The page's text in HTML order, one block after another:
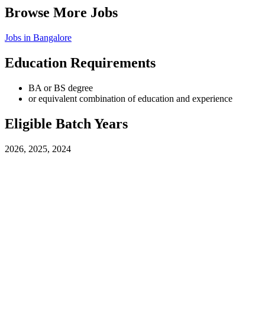
Browse More Jobs
Jobs in Bangalore
Education Requirements
BA or BS degree
or equivalent combination of education and experience
Eligible Batch Years
2026, 2025, 2024